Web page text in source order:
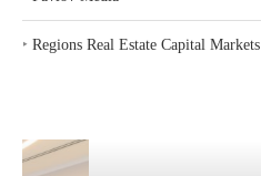
‣ Regions Real Estate Capital Markets